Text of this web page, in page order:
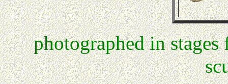
photographed in